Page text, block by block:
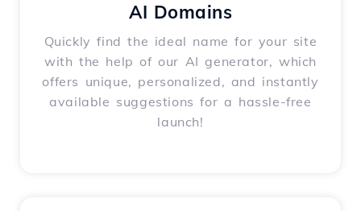
AI Domains
Quickly find the ideal name for your site
with the help of our AI generator, which
offers unique, personalized, and instantly
available suggestions for a hassle-free
launch!